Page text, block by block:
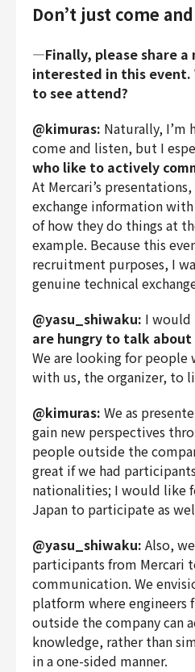
Don’t just come
―Finally, please share a
interested in this event.
to see attend?
@kimuras: Naturally, I’m
come and listen, but I
who like to actively
At Mercari’s
exchange information
of how they do things at
example. Because this
recruitment purposes, I
genuine technical
@yasu_shiwaku: I would
are hungry to talk
We are looking for
with us, the organizer, to
@kimuras: We as
gain new perspectives
people outside the
great if we had
nationalities; I would like
Japan to participate as
@yasu_shiwaku: Also,
participants from Mercari
communication. We
platform where engineers
outside the company can
knowledge, rather than
in a one-sided manner.